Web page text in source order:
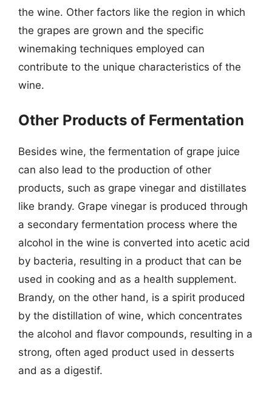
the wine. Other factors like the region in which
the grapes are grown and the specific
winemaking techniques employed can
contribute to the unique characteristics of the
wine.
Other Products of Fermentation
Besides wine, the fermentation of grape juice
can also lead to the production of other
products, such as grape vinegar and distillates
like brandy. Grape vinegar is produced through
a secondary fermentation process where the
alcohol in the wine is converted into acetic acid
by bacteria, resulting in a product that can be
used in cooking and as a health supplement.
Brandy, on the other hand, is a spirit produced
by the distillation of wine, which concentrates
the alcohol and flavor compounds, resulting in a
strong, often aged product used in desserts
and as a digestif.